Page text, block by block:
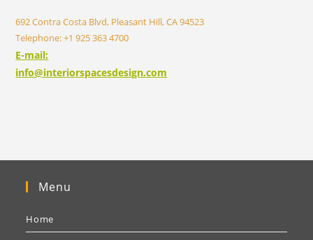
692 Contra Costa Blvd, Pleasant Hill, CA 94523
Telephone: +1 925 363 4700
E-mail:
info@interiorspacesdesign.com
Menu
Home